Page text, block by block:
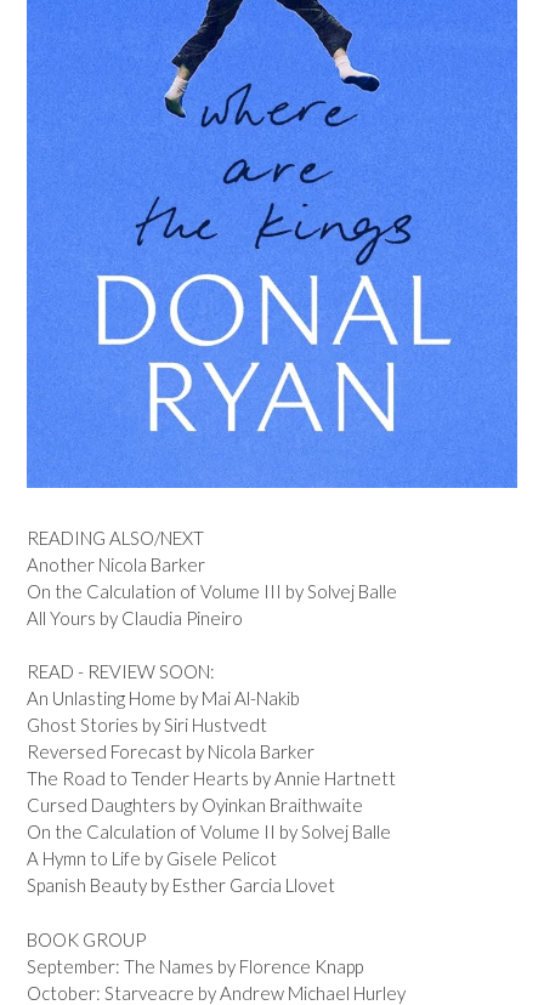
READING ALSO/NEXT
Another Nicola Barker
On the Calculation of Volume III by Solvej Balle
All Yours by Claudia Pineiro
READ - REVIEW SOON:
An Unlasting Home by Mai Al-Nakib
Ghost Stories by Siri Hustvedt
Reversed Forecast by Nicola Barker
The Road to Tender Hearts by Annie Hartnett
Cursed Daughters by Oyinkan Braithwaite
On the Calculation of Volume II by Solvej Balle
A Hymn to Life by Gisele Pelicot
Spanish Beauty by Esther Garcia Llovet
BOOK GROUP
September: The Names by Florence Knapp
October: Starveacre by Andrew Michael Hurley